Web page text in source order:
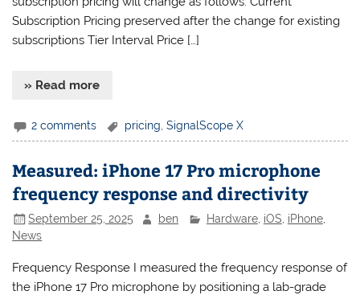
Subscription Pricing preserved after the change for existing
subscriptions Tier Interval Price […]
» Read more
2 comments pricing ,SignalScope X
Measured: iPhone 17 Pro microphone
frequency response and directivity
September 25, 2025 ben Hardware, iOS iPhone,
News
Frequency Response I measured the frequency response of
the iPhone 17 Pro microphone by positioning a lab-grade